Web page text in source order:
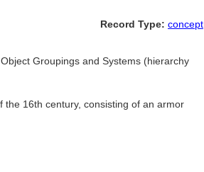
Record Type: concept
Groupings and Systems (hierarchy
16th century, consisting of an armor